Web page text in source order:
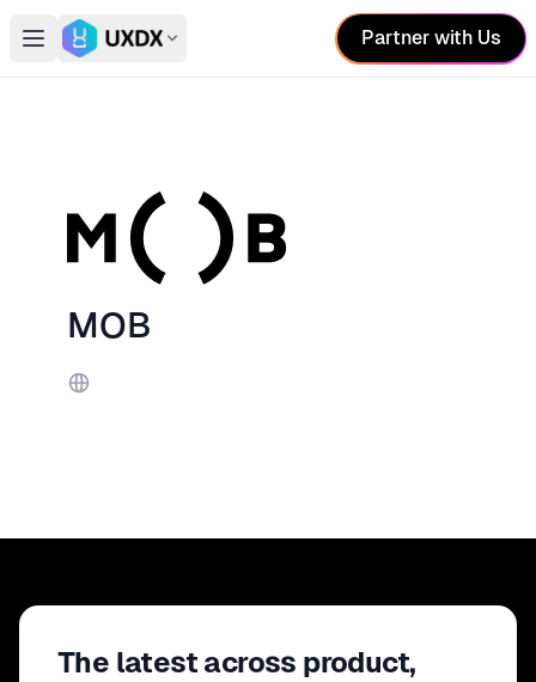
Open main menu
Switch conference
Partner with Us
MOB
Website
The latest across product,